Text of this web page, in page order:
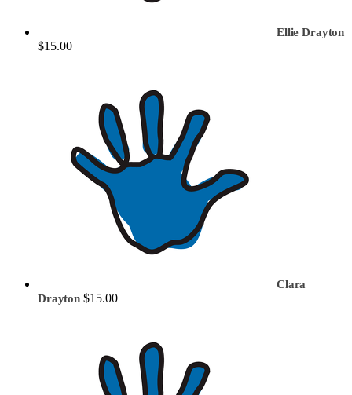
Ellie Drayton
$15.00
Clara
Drayton $15.00